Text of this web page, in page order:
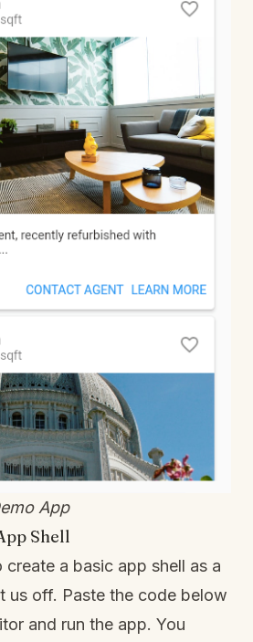
App
Shell
a basic app shell as a
us off. Paste the code below
and run the app. You